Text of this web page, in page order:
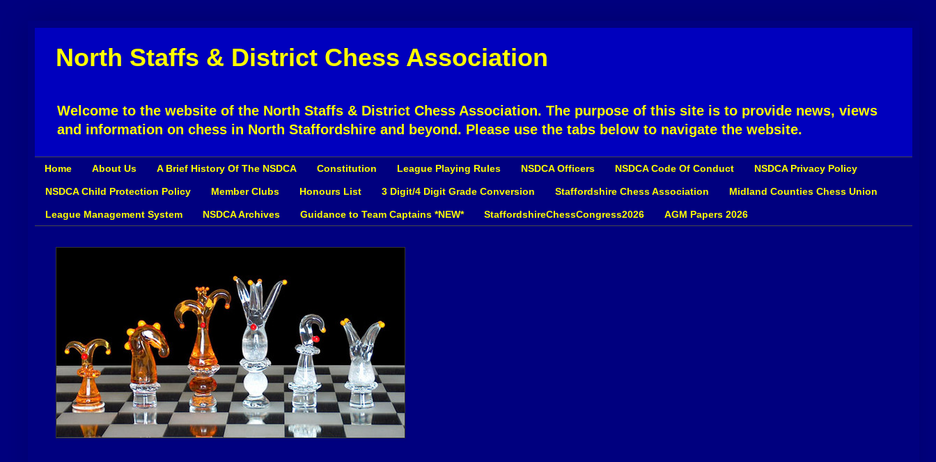
North Staffs & District Chess Association
Welcome to the website of the North Staffs & District Chess Association. The purpose of this site is to provide news, views
and information on chess in North Staffordshire and beyond. Please use the tabs below to navigate the website.
Home About Us A Brief History Of The NSDCA Constitution League Playing Rules NSDCA Officers NSDCA Code Of Conduct NSDCA Privacy Policy
NSDCA Child Protection Policy Member Clubs Honours List 3 Digit/4 Digit Grade Conversion Staffordshire Chess Association Midland Counties Chess Union
League Management System NSDCA Archives Guidance to Team Captains *NEW* StaffordshireChessCongress2026 AGM Papers 2026